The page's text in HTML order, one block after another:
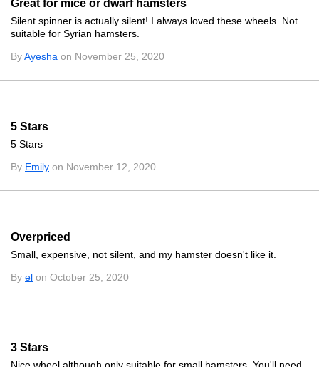
Great for mice or dwarf hamsters
Silent spinner is actually silent! I always loved these wheels. Not
suitable for Syrian hamsters.
ByAyesha on November 25, 2020
5 Stars
5 Stars
By Emily on November 12, 2020
Overpriced
Small, expensive, not silent, and my hamster doesn't like it.
By el on October 25, 2020
3 Stars